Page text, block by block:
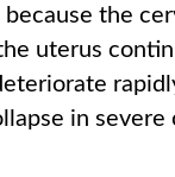
the
uterus
in